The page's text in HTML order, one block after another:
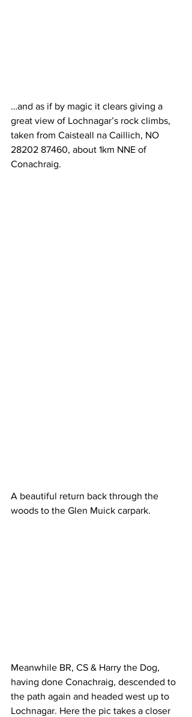
…and as if by magic it clears giving a
great view of Lochnagar’s rock climbs,
taken from Caisteall na Caillich, NO
28202 87460, about 1km NNE of
Conachraig.
A beautiful return back through the
woods to the Glen Muick carpark.
Meanwhile BR, CS & Harry the Dog,
having done Conachraig, descended to
the path again and headed west up to
Lochnagar. Here the pic takes a closer